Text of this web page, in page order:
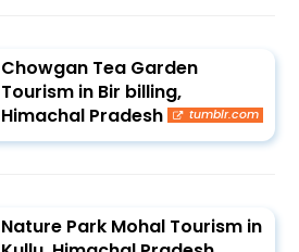
Chowgan Tea Garden
Tourism in Bir billing,
Himachal Pradesh
tumblr.com
Nature Park Mohal Tourism in